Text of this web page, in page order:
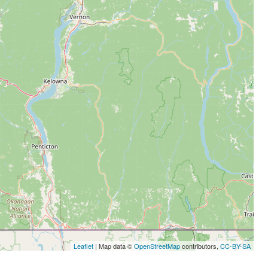
Leaflet | Map data ©OpenStreetMapcontributors, CC-BY-SA